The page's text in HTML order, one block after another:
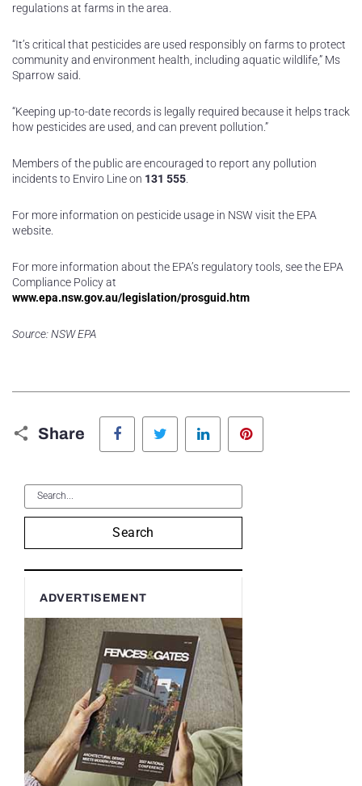
regulations at farms in the area.
“It’s critical that pesticides are used responsibly on farms to protect
community and environment health, including aquatic wildlife,” Ms
Sparrow said.
“Keeping up-to-date records is legally required because it helps track
how pesticides are used, and can prevent pollution.”
Members of the public are encouraged to report any pollution
incidents to Enviro Line on 131 555
For more information on pesticide usage in NSW visit the EPA
website.
For more information about the EPA’s regulatory tools, see the EPA
Compliance Policy at
www.epa.nsw.gov.au/legislation/prosguid.htm
Source: NSW EPA
Share
Facebook Twitter LinkedIn
Search
ADVERTISEMENT